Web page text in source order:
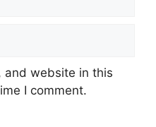
and website in this
I comment.